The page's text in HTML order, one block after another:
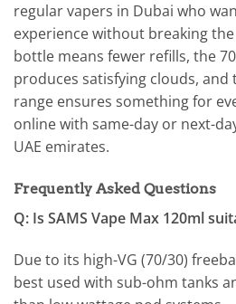
regular vapers in Dubai who
experience without breaking
bottle means fewer refills, the
produces satisfying clouds, and
range ensures something for
online with same-day or next-
UAE emirates.
Frequently Asked Questions
Q: Is SAMS Vape Max 120ml
Due to its high-VG (70/30)
best used with sub-ohm tanks